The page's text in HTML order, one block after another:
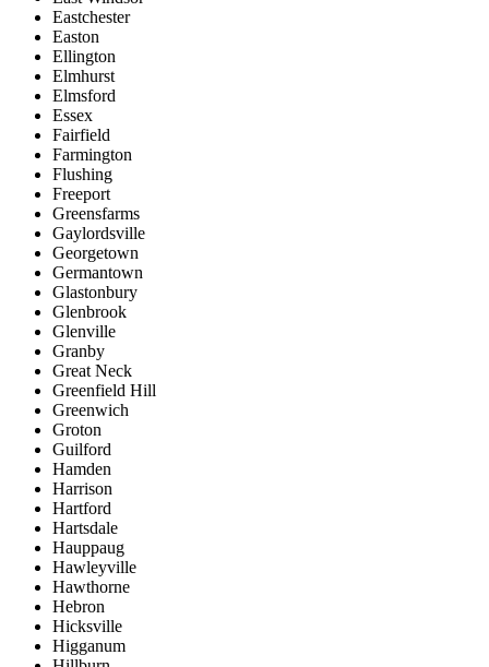
Eastchester
Easton
Ellington
Elmhurst
Elmsford
Essex
Fairfield
Farmington
Flushing
Freeport
Greensfarms
Gaylordsville
Georgetown
Germantown
Glastonbury
Glenbrook
Glenville
Granby
Great Neck
Greenfield Hill
Greenwich
Groton
Guilford
Hamden
Harrison
Hartford
Hartsdale
Hauppaug
Hawleyville
Hawthorne
Hebron
Hicksville
Higganum